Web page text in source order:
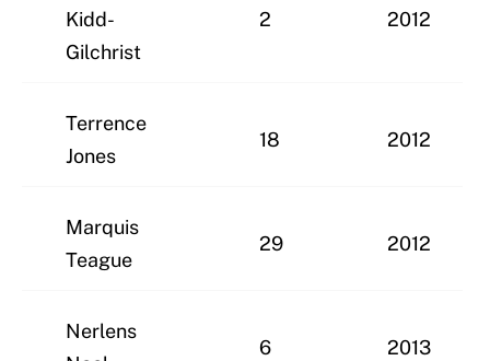
Kidd-
Gilchrist
2 2012
Terrence
Jones
18 2012
Marquis
Teague
29 2012
Nerlens
6 2013